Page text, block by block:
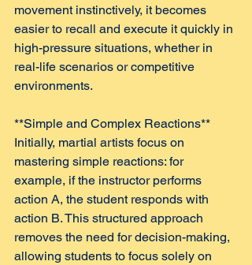
movement instinctively, it becomes
easier to recall and execute it quickly in
high-pressure situations, whether in
real-life scenarios or competitive
environments.
**Simple and Complex Reactions**
Initially, martial artists focus on
mastering simple reactions: for
example, if the instructor performs
action A, the student responds with
action B. This structured approach
removes the need for decision-making,
allowing students to focus solely on